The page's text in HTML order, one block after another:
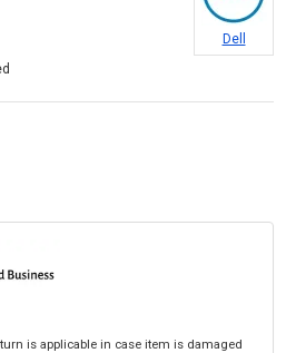
Dell
is applicable in case item is damaged